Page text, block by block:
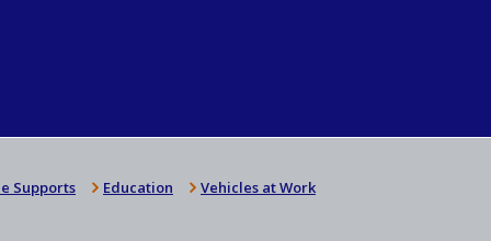
Supports Education Vehicles at Work